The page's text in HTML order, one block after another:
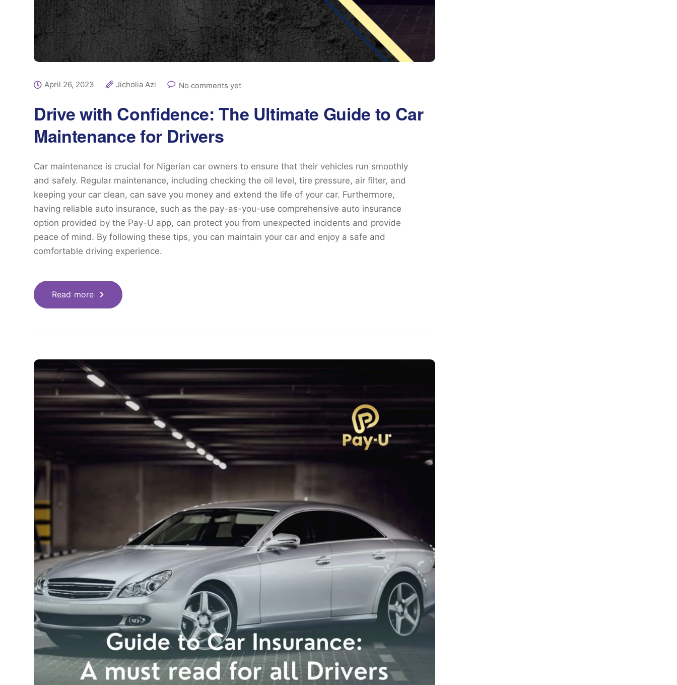
April 26, 2023 Jicholia Azi No comments yet
Drive with Confidence: The Ultimate Guide to Car
Maintenance for Drivers
Car maintenance is crucial for Nigerian car owners to ensure that their vehicles run smoothly
and safely. Regular maintenance, including checking the oil level, tire pressure, air filter, and
keeping your car clean, can save you money and extend the life of your car. Furthermore,
having reliable auto insurance, such as the pay-as-you-use comprehensive auto insurance
option provided by the Pay-U app, can protect you from unexpected incidents and provide
peace of mind. By following these tips, you can maintain your car and enjoy a safe and
comfortable driving experience.
Read more